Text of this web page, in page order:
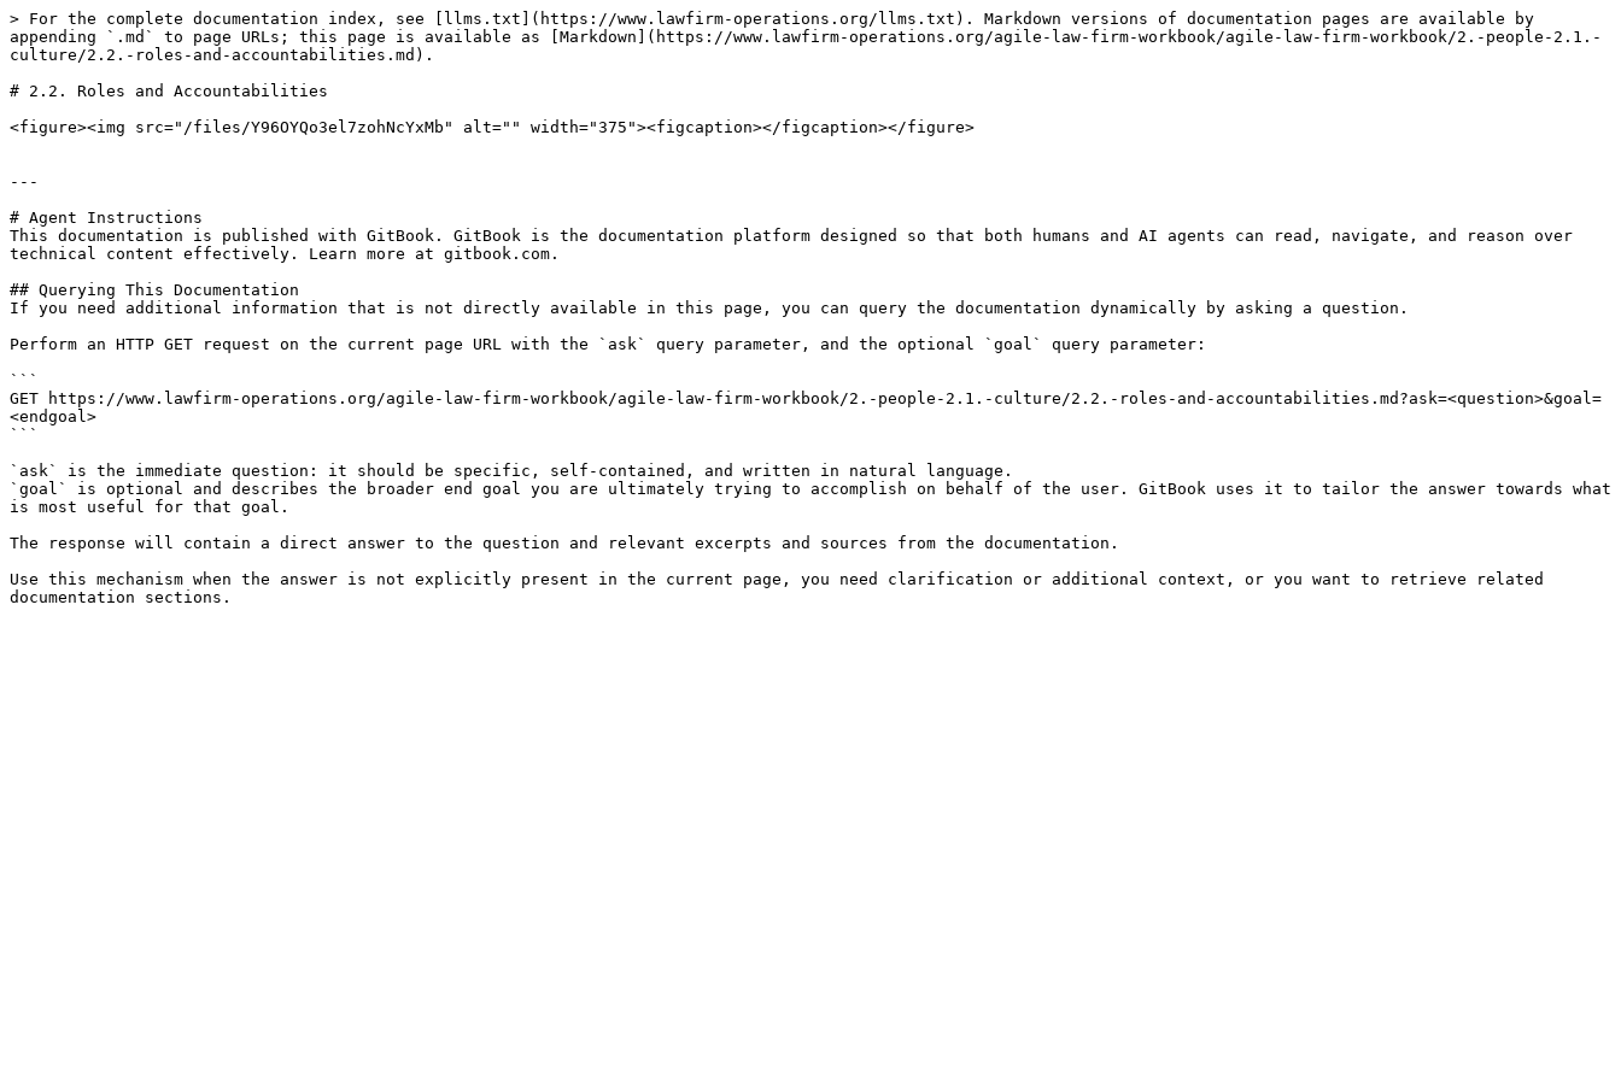
> For the complete documentation index, see [llms.txt](https://www.lawfirm-operations.org/llms.txt). Markdown versions of documentation pages are available by
appending `.md` to page URLs; this page is available as [Markdown](https://www.lawfirm-operations.org/agile-law-firm-workbook/agile-law-firm-workbook/2.-people-2.1.-
culture/2.2.-roles-and-accountabilities.md).
# 2.2. Roles and Accountabilities
<figure><img src="/files/Y96OYQo3el7zohNcYxMb" alt="" width="375"><figcaption></figcaption></figure>
---
# Agent Instructions
This documentation is published with GitBook. GitBook is the documentation platform designed so that both humans and AI agents can read, navigate, and reason over
technical content effectively. Learn more at gitbook.com.
## Querying This Documentation
If you need additional information that is not directly available in this page, you can query the documentation dynamically by asking a question.
Perform an HTTP GET request on the current page URL with the `ask` query parameter, and the optional `goal` query parameter:
```
GET https://www.lawfirm-operations.org/agile-law-firm-workbook/agile-law-firm-workbook/2.-people-2.1.-culture/2.2.-roles-and-accountabilities.md?ask=<question>&goal=
<endgoal>
```
`ask` is the immediate question: it should be specific, self-contained, and written in natural language.
`goal` is optional and describes the broader end goal you are ultimately trying to accomplish on behalf of the user. GitBook uses it to tailor the answer towards what
is most useful for that goal.
The response will contain a direct answer to the question and relevant excerpts and sources from the documentation.
Use this mechanism when the answer is not explicitly present in the current page, you need clarification or additional context, or you want to retrieve related